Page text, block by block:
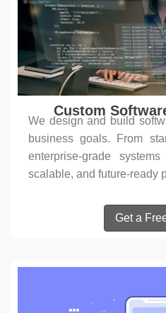
Custom
We design and build
business goals. From
enterprise-grade
scalable, and future-ready
Get a